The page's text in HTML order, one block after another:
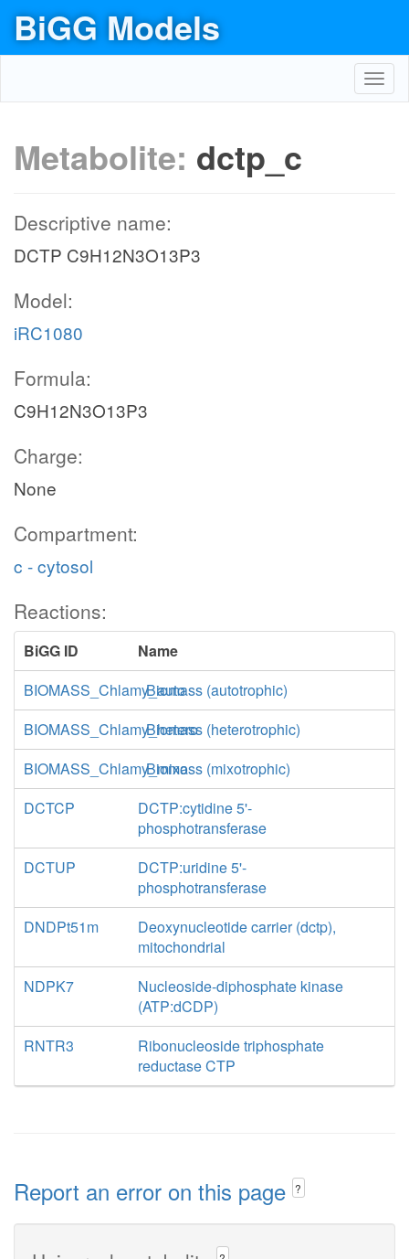
BiGG Models
Metabolite: dctp_c
Descriptive name:
DCTP C9H12N3O13P3
Model:
iRC1080
Formula:
C9H12N3O13P3
Charge:
None
Compartment:
c - cytosol
Reactions:
BiGG ID
Name
BIOMASS_Chlamy_autoBiomass (autotrophic)
BIOMASS_Chlamy_heteroBiomass (heterotrophic)
BIOMASS_Chlamy_mixoBiomass (mixotrophic)
DCTCP
DCTP:cytidine 5'-
phosphotransferase
DCTUP
DCTP:uridine 5'-
phosphotransferase
DNDPt51m
Deoxynucleotide carrier (dctp),
mitochondrial
NDPK7
Nucleoside-diphosphate kinase
(ATP:dCDP)
RNTR3
Ribonucleoside triphosphate
reductase CTP
Report an error on this page ?